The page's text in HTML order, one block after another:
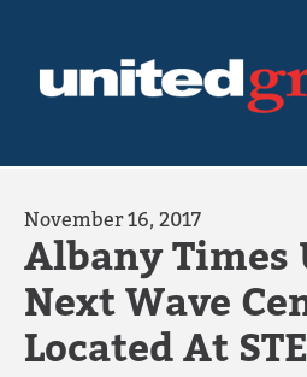
November 16, 2017
Albany Times
Next Wave
Located At